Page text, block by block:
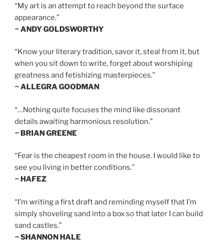
“My art is an attempt to reach beyond the surface
appearance.”
~ ANDY GOLDSWORTHY
“Know your literary tradition, savor it, steal from it, but
when you sit down to write, forget about worshiping
greatness and fetishizing masterpieces.”
~ ALLEGRA GOODMAN
“…Nothing quite focuses the mind like dissonant
details awaiting harmonious resolution.”
~ BRIAN GREENE
“Fear is the cheapest room in the house. I would like to
see you living in better conditions.”
~ HAFEZ
“I’m writing a first draft and reminding myself that I’m
simply shoveling sand into a box so that later I can build
sand castles.”
~ SHANNON HALE